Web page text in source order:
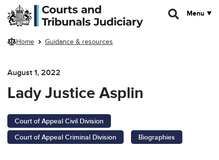
Skip to main content
Menu
Home Guidance & resources
August 1, 2022
Lady Justice Asplin
Court of Appeal Civil Division
Court of Appeal Criminal Division
Biographies